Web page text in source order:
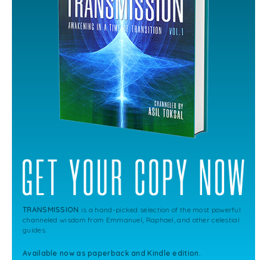
TRANSMISSION is a hand-picked selection of the most powerful
channeled wisdom from Emmanuel, Raphael, and other celestial
guides.
Available now as paperback and Kindle edition.